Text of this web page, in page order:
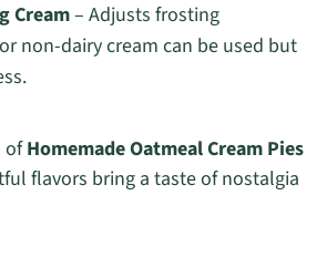
Cream– Adjusts frosting
non-dairy cream can be used but
ofHomemade Oatmeal Cream Pies
flavors bring a taste of nostalgia